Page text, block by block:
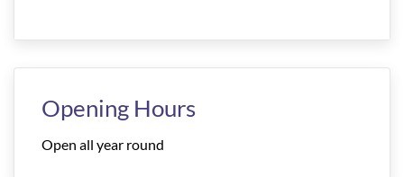
Opening Hours
Open all year round